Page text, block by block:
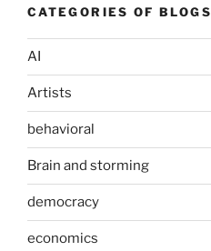
CATEGORIES OF BLOGS
AI
Artists
behavioral
Brain and storming
democracy
economics